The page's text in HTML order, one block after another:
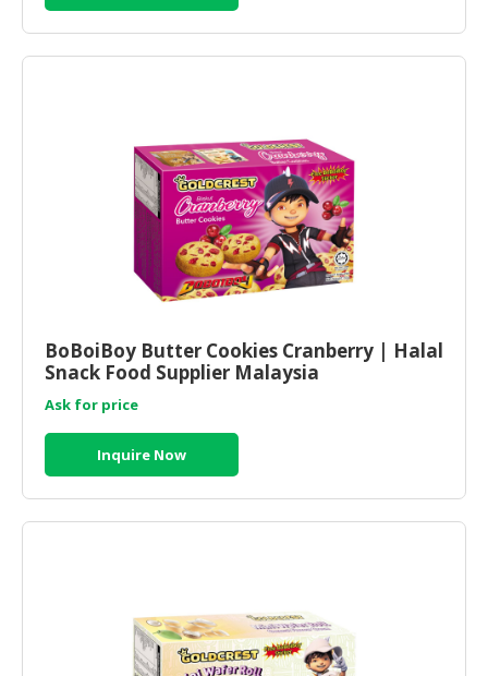
BoBoiBoy Butter Cookies Cranberry | Halal
Snack Food Supplier Malaysia
Ask for price
Inquire Now